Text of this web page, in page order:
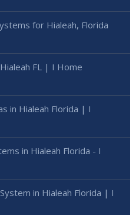
for Hialeah, Florida
FL | I Home
in Hialeah Florida | I
in Hialeah Florida - I
in Hialeah Florida | I